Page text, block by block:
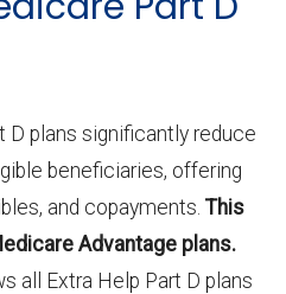
This can be crucial if
not covered by
Enhanced
monthly
the broader
benefits. Ensure
premium aligns with
D plans significantly reduce
beneficiaries, offering
and copayments.This
Advantage plans.
all Extra Help Part D plans